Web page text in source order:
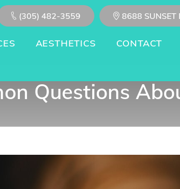
(305) 482-3559 8688 SUNSET
AESTHETICS CONTACT
Questions